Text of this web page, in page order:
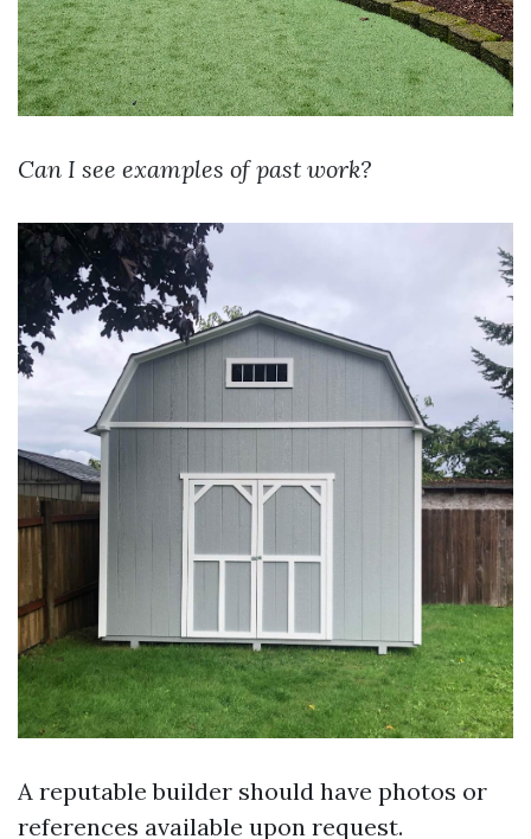
Can I see examples of past work?
A reputable builder should have photos or
references available upon request.